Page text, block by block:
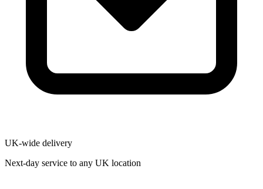
UK-wide delivery
Next-day service to any UK location